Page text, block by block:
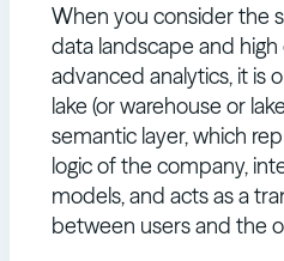
When you consider the
data landscape and
advanced analytics, it is
lake (or warehouse or
semantic layer, which
logic of the company,
models, and acts as a
between users and the